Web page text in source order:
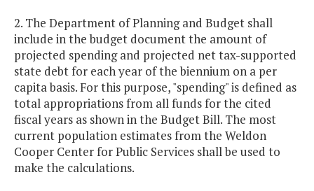
2. The Department of Planning and Budget shall
include in the budget document the amount of
projected spending and projected net tax-supported
state debt for each year of the biennium on a per
capita basis. For this purpose, "spending" is defined as
total appropriations from all funds for the cited
fiscal years as shown in the Budget Bill. The most
current population estimates from the Weldon
Cooper Center for Public Services shall be used to
make the calculations.